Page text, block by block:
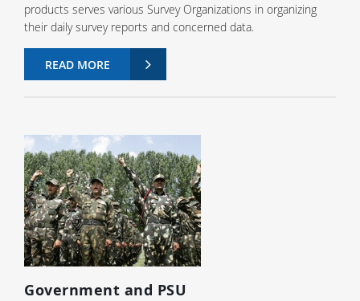
products serves various Survey Organizations in organizing
their daily survey reports and concerned data.
READ MORE
Government and PSU